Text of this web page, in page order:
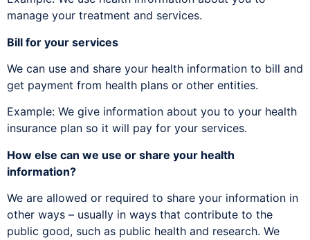
manage your treatment and services.
Bill for your services
We can use and share your health information to bill and
get payment from health plans or other entities.
Example: We give information about you to your health
insurance plan so it will pay for your services.
How else can we use or share your health
information?
We are allowed or required to share your information in
other ways – usually in ways that contribute to the
public good, such as public health and research. We